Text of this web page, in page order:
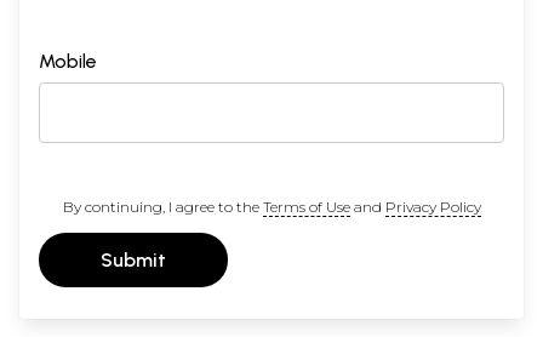
Mobile
By continuing, I agree to the Terms of Useand Privacy Policy
Submit